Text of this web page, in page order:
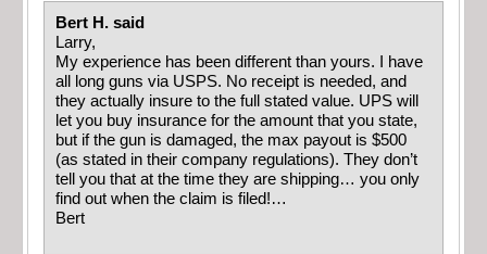
Bert H. said
Larry,
My experience has been different than yours. I have
all long guns via USPS. No receipt is needed, and
they actually insure to the full stated value. UPS will
let you buy insurance for the amount that you state,
but if the gun is damaged, the max payout is $500
(as stated in their company regulations). They don’t
tell you that at the time they are shipping… you only
find out when the claim is filed!…
Bert